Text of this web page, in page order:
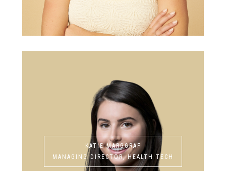
KATIE MARGGRAF
MANAGING DIRECTOR, HEALTH TECH